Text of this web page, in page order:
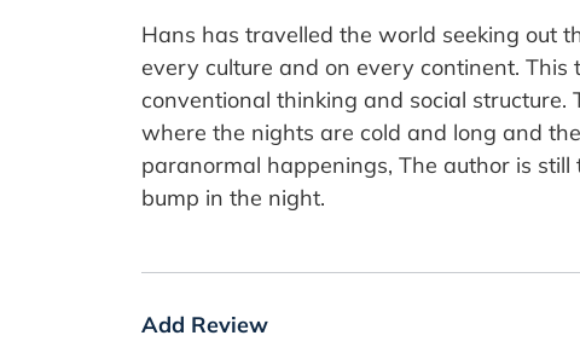
Hans has travelled the world seeking out
every culture and on every continent.
conventional thinking and social
where the nights are cold and long and
paranormal happenings, The author is
bump in the night.
Add Review